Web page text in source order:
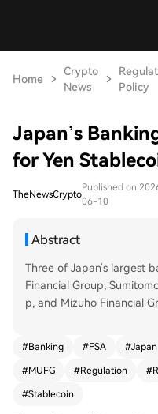
Home
Crypto
News
Policy
Japan’s
for Yen
TheNewsCrypto
Published on
06-10
Abstract
Three of Japan's largest
Financial Group,
p, and Mizuho Financial
prepare for the launch,
cial Services Agency and
ocratic Party expressing
#Banking #FSA #Japan
#MUFG #Regulation #
#Stablecoin